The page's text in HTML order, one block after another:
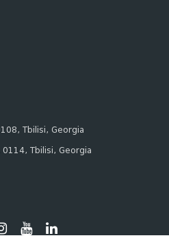
Tbilisi, Georgia
0114, Tbilisi, Georgia